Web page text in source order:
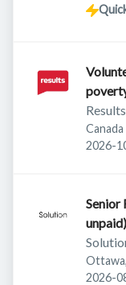
Volunteer
Canada
Expires:
2026-
Senior
unpaid)
2026-